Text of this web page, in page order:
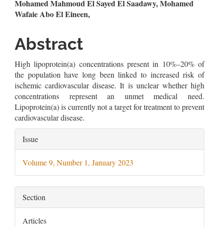
Article
Mohamed Mahmoud El Sayed El Saadawy, Mohamed
Wafaie Abo El Eineen,
Abstract
High lipoprotein(a) concentrations present in 10%–20% of
the population have long been linked to increased risk of
ischemic cardiovascular disease. It is unclear whether high
concentrations represent an unmet medical need.
Lipoprotein(a) is currently not a target for treatment to prevent
cardiovascular disease.
Article
Details
Issue
Volume 9, Number 1, January 2023
Section
Articles